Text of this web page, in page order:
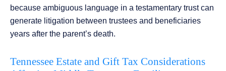
because ambiguous language in a testamentary trust can
generate litigation between trustees and beneficiaries
years after the parent’s death.
Tennessee Estate and Gift Tax Considerations